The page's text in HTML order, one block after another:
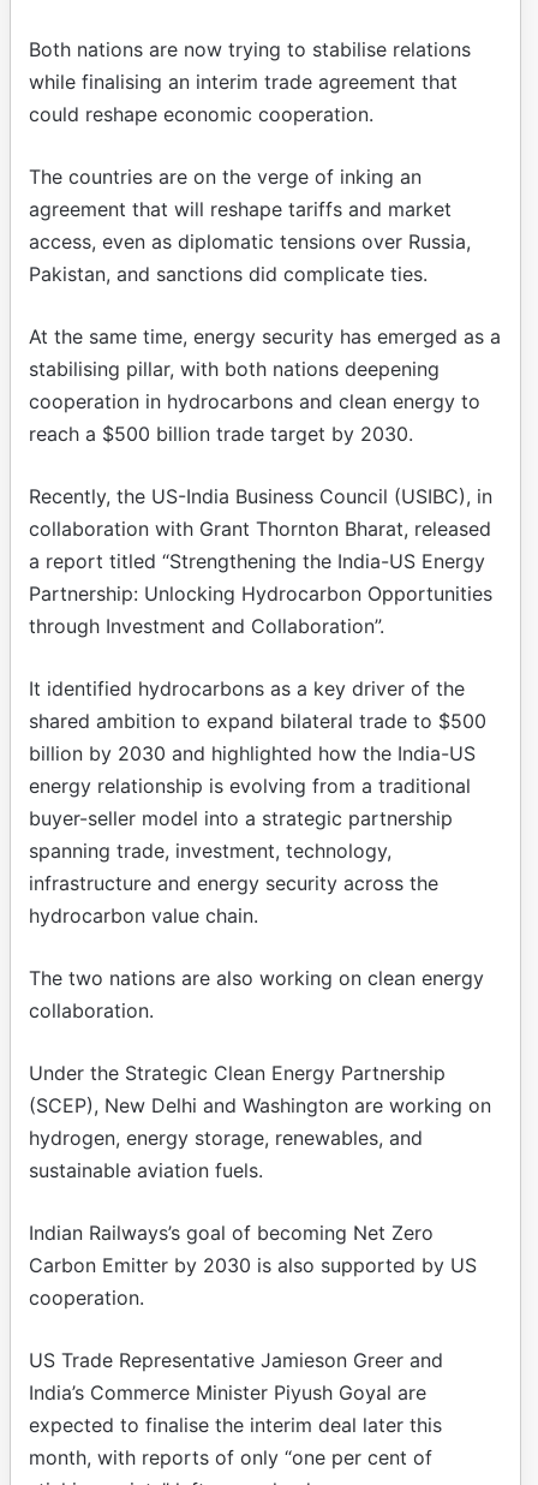
Both nations are now trying to stabilise relations
while finalising an interim trade agreement that
could reshape economic cooperation.
The countries are on the verge of inking an
agreement that will reshape tariffs and market
access, even as diplomatic tensions over Russia,
Pakistan, and sanctions did complicate ties.
At the same time, energy security has emerged as a
stabilising pillar, with both nations deepening
cooperation in hydrocarbons and clean energy to
reach a $500 billion trade target by 2030.
Recently, the US-India Business Council (USIBC), in
collaboration with Grant Thornton Bharat, released
a report titled “Strengthening the India-US Energy
Partnership: Unlocking Hydrocarbon Opportunities
through Investment and Collaboration”.
It identified hydrocarbons as a key driver of the
shared ambition to expand bilateral trade to $500
billion by 2030 and highlighted how the India-US
energy relationship is evolving from a traditional
buyer-seller model into a strategic partnership
spanning trade, investment, technology,
infrastructure and energy security across the
hydrocarbon value chain.
The two nations are also working on clean energy
collaboration.
Under the Strategic Clean Energy Partnership
(SCEP), New Delhi and Washington are working on
hydrogen, energy storage, renewables, and
sustainable aviation fuels.
Indian Railways’s goal of becoming Net Zero
Carbon Emitter by 2030 is also supported by US
cooperation.
US Trade Representative Jamieson Greer and
India’s Commerce Minister Piyush Goyal are
expected to finalise the interim deal later this
month, with reports of only “one per cent of